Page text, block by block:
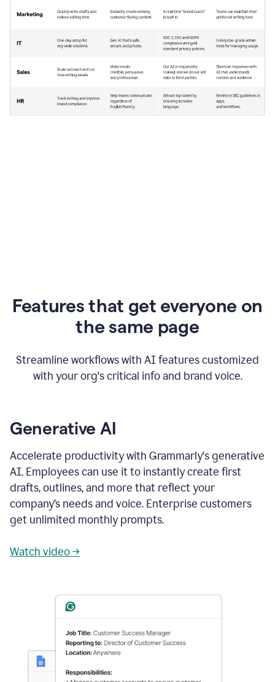
Features that get everyone on
the same page
Streamline workflows with AI features customized
with your org's critical info and brand voice.
Generative AI
Accelerate productivity with Grammarly's generative
AI. Employees can use it to instantly create first
drafts, outlines, and more that reflect your
company’s needs and voice. Enterprise customers
get unlimited monthly prompts.
Watch video →